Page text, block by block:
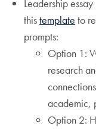
Leadership
thistemplate to
prompts:
Option 1:
research
academic,
Option 2: